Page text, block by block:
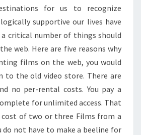
for us to recognize
supportive our lives have
critical number of things should
web. Here are five reasons why
films on the web, you would
the old video store. There are
no per-rental costs. You pay a
for unlimited access. That
of two or three Films from a
do not have to make a beeline for